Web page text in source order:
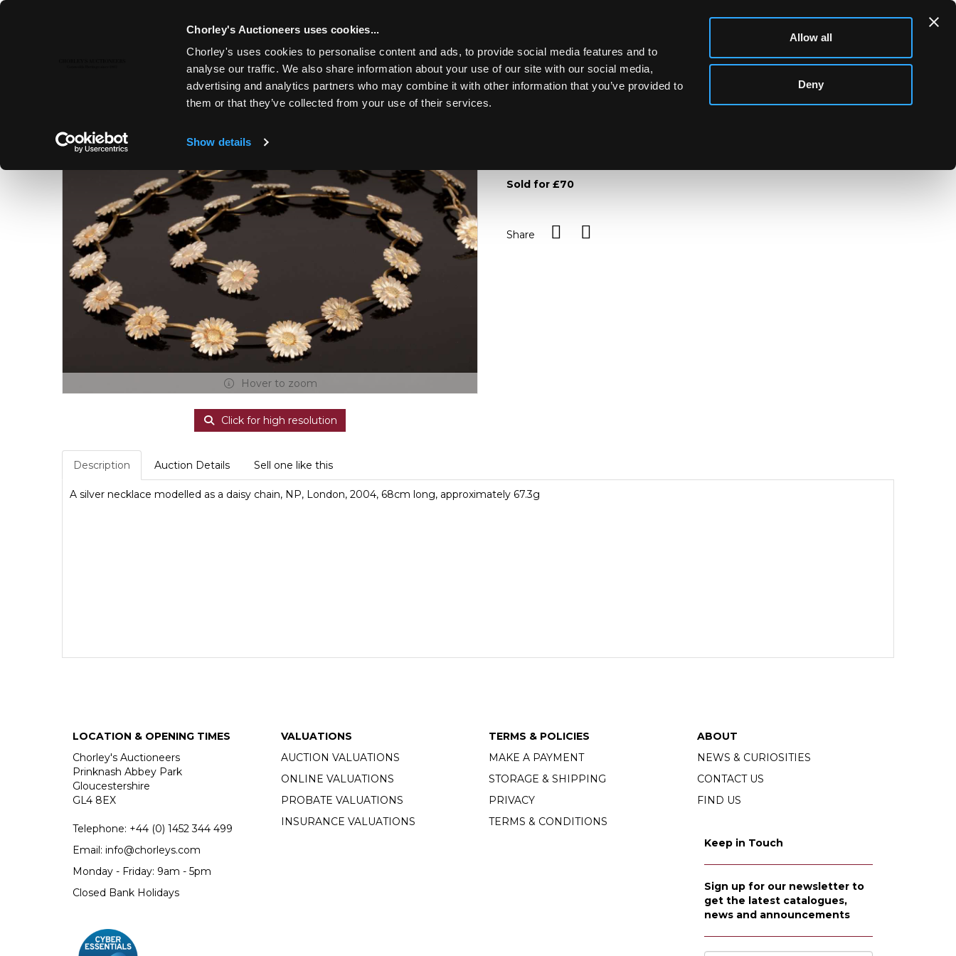
Chorley's Auctioneers uses cookies...
Chorley's uses cookies to personalise content and ads, to provide social media features and to
analyse our traffic. We also share information about your use of our site with our social media,
advertising and analytics partners who may combine it with other information that you’ve provided to
them or that they’ve collected from your use of their services.
Show details
Allow all
Deny
Toggle navigation
COUNTRY HOUSE SALE Lot 34
Hover to zoom
Click for high resolution
Sold for £70
Share
Description Auction Details Sell one like this
A silver necklace modelled as a daisy chain, NP, London, 2004, 68cm long, approximately 67.3g
LOCATION & OPENING TIMES
Chorley's Auctioneers
Prinknash Abbey Park
Gloucestershire
GL4 8EX
Telephone: +44 (0) 1452 344 499
Email: info@chorleys.com
Monday - Friday: 9am - 5pm
Closed Bank Holidays
VALUATIONS
AUCTION VALUATIONS
ONLINE VALUATIONS
PROBATE VALUATIONS
INSURANCE VALUATIONS
TERMS & POLICIES
MAKE A PAYMENT
STORAGE & SHIPPING
PRIVACY
TERMS & CONDITIONS
ABOUT
NEWS & CURIOSITIES
CONTACT US
FIND US
Keep in Touch
Sign up for our newsletter to
get the latest catalogues,
news and announcements